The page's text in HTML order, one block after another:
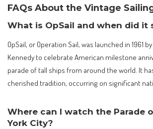
FAQs About the Vintage
What is OpSail and when did it
OpSail, or Operation Sail, was launched in 1961
Kennedy to celebrate American milestone
parade of tall ships from around the world. It
cherished tradition, occurring on significant
Where can I watch the Parade
York City?